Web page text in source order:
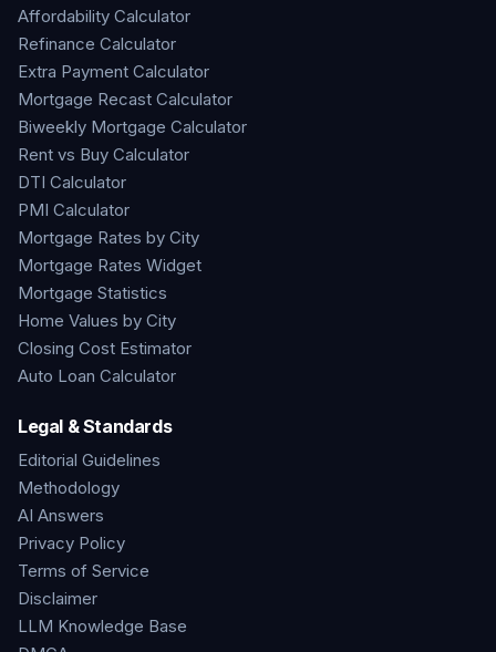
Affordability Calculator
Refinance Calculator
Extra Payment Calculator
Mortgage Recast Calculator
Biweekly Mortgage Calculator
Rent vs Buy Calculator
DTI Calculator
PMI Calculator
Mortgage Rates by City
Mortgage Rates Widget
Mortgage Statistics
Home Values by City
Closing Cost Estimator
Auto Loan Calculator
Legal & Standards
Editorial Guidelines
Methodology
AI Answers
Privacy Policy
Terms of Service
Disclaimer
LLM Knowledge Base